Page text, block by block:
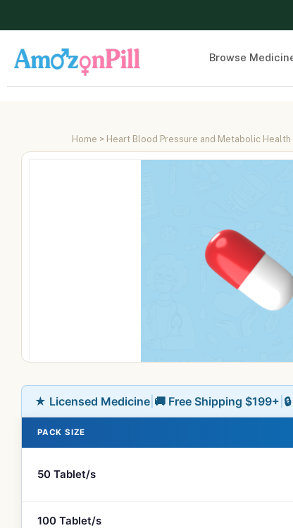
Browse
Home > Heart Blood Pressure and Metabolic Health
★ Licensed Medicine 🚚 Free Shipping $199+
PACK SIZE
50 Tablet/s
100 Tablet/s